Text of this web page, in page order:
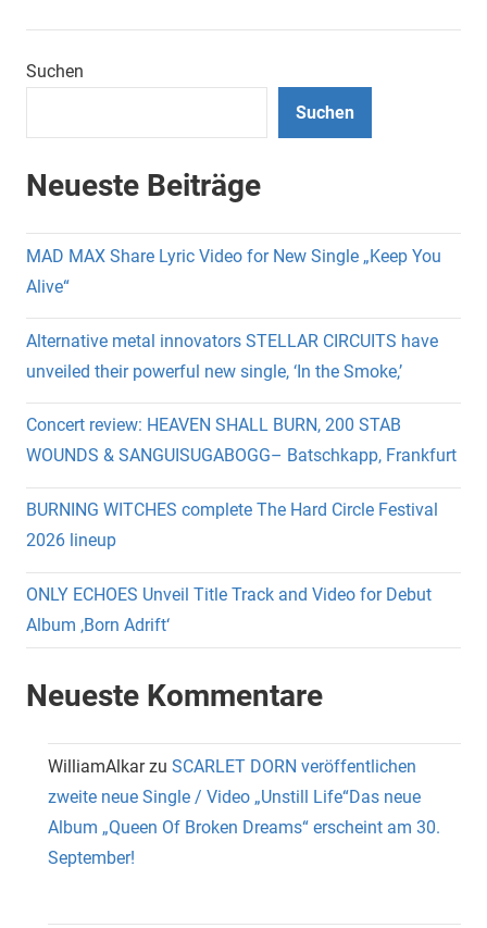
Suchen
Suchen
Neueste Beiträge
MAD MAX Share Lyric Video for New Single „Keep You
Alive“
Alternative metal innovators STELLAR CIRCUITS have
unveiled their powerful new single, ‘In the Smoke,’
Concert review: HEAVEN SHALL BURN, 200 STAB
WOUNDS & SANGUISUGABOGG– Batschkapp, Frankfurt
BURNING WITCHES complete The Hard Circle Festival
2026 lineup
ONLY ECHOES Unveil Title Track and Video for Debut
Album ‚Born Adrift‘
Neueste Kommentare
WilliamAlkarzu SCARLET DORN veröffentlichen
zweite neue Single / Video „Unstill Life“Das neue
Album „Queen Of Broken Dreams“ erscheint am 30.
September!